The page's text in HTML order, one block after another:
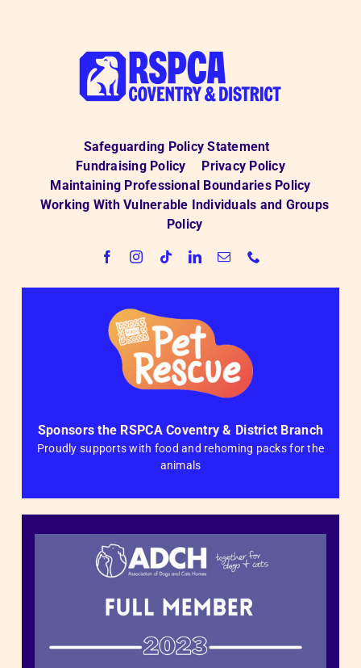
Safeguarding Policy Statement
Fundraising Policy
Privacy Policy
Maintaining Professional Boundaries Policy
Working With Vulnerable Individuals and Groups
Policy
Sponsors the RSPCA Coventry & District Branch
Proudly supports with food and rehoming packs for the
animals